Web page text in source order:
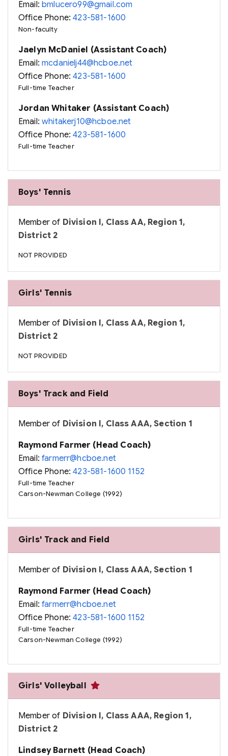
Email:bmlucero99@gmail.com
Office Phone:423-581-1600
Non-faculty
Jaelyn McDaniel (Assistant Coach)
Email:mcdanielj44@hcboe.net
Office Phone:423-581-1600
Full-time Teacher
Jordan Whitaker (Assistant Coach)
Email:whitakerj10@hcboe.net
Office Phone:423-581-1600
Full-time Teacher
Boys' Tennis
Member of Division I, Class AA, Region 1,
District 2
NOT PROVIDED
Girls' Tennis
Member of Division I, Class AA, Region 1,
District 2
NOT PROVIDED
Boys' Track and Field
Member of Division I, Class AAA, Section 1
Raymond Farmer (Head Coach)
Email:farmerr@hcboe.net
Office Phone:423-581-1600 1152
Full-time Teacher
Carson-Newman College (1992)
Girls' Track and Field
Member of Division I, Class AAA, Section 1
Raymond Farmer (Head Coach)
Email:farmerr@hcboe.net
Office Phone:423-581-1600 1152
Full-time Teacher
Carson-Newman College (1992)
Girls' Volleyball
Member of Division I, Class AAA, Region 1,
District 2
Lindsey Barnett (Head Coach)